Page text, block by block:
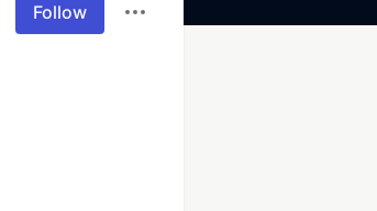
Follow